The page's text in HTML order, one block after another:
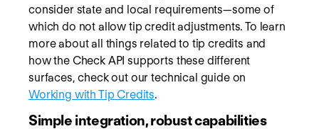
consider state and local requirements—some of
which do not allow tip credit adjustments. To learn
more about all things related to tip credits and
how the Check API supports these different
surfaces, check out our technical guide on
Working with Tip Credits.
Simple integration, robust capabilities